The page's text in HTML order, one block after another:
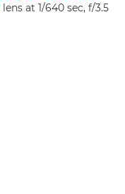
lens at 1/640 sec, f/3.5